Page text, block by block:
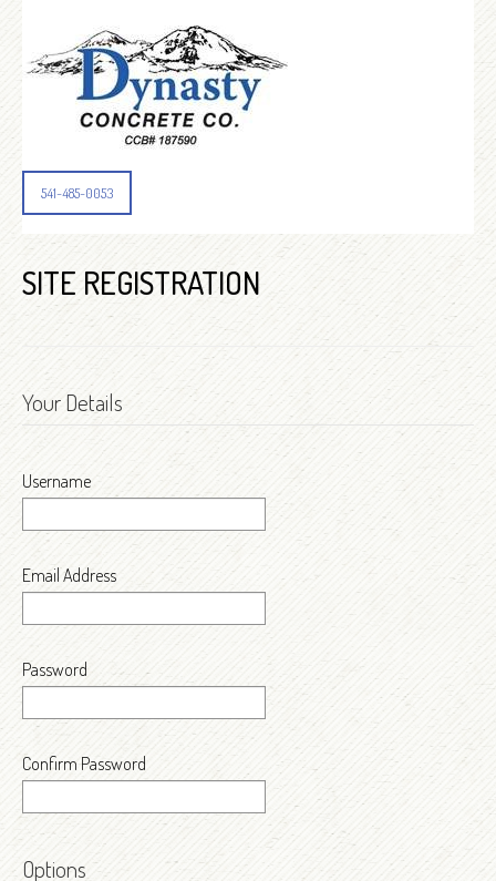
541-485-0053
SITE REGISTRATION
Your Details
Username
Email Address
Password
Confirm Password
Options